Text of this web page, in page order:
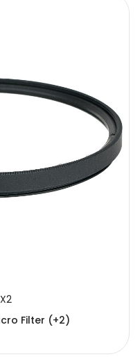
Filter (+2)